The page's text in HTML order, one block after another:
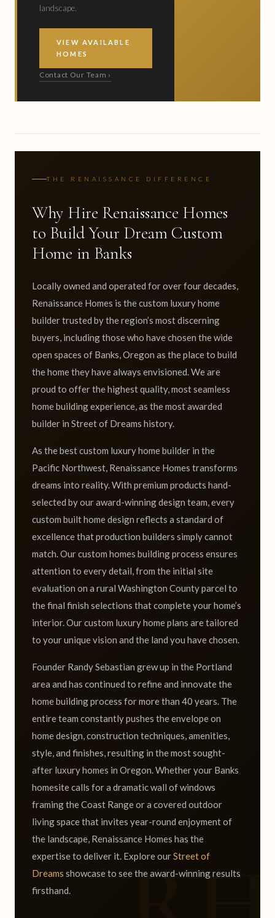
landscape.
VIEW AVAILABLE
HOMES
Contact Our Team ›
THE RENAISSANCE DIFFERENCE
Why Hire Renaissance Homes
to Build Your Dream Custom
Home in Banks
Locally owned and operated for over four decades,
Renaissance Homes is the custom luxury home
builder trusted by the region’s most discerning
buyers, including those who have chosen the wide
open spaces of Banks, Oregon as the place to build
the home they have always envisioned. We are
proud to offer the highest quality, most seamless
home building experience, as the most awarded
builder in Street of Dreams history.
As the best custom luxury home builder in the
Pacific Northwest, Renaissance Homes transforms
dreams into reality. With premium products hand-
selected by our award-winning design team, every
custom built home design reflects a standard of
excellence that production builders simply cannot
match. Our custom homes building process ensures
attention to every detail, from the initial site
evaluation on a rural Washington County parcel to
the final finish selections that complete your home’s
interior. Our custom luxury home plans are tailored
to your unique vision and the land you have chosen.
Founder Randy Sebastian grew up in the Portland
area and has continued to refine and innovate the
home building process for more than 40 years. The
entire team constantly pushes the envelope on
home design, construction techniques, amenities,
style, and finishes, resulting in the most sought-
after luxury homes in Oregon. Whether your Banks
homesite calls for a dramatic wall of windows
framing the Coast Range or a covered outdoor
living space that invites year-round enjoyment of
the landscape, Renaissance Homes has the
expertise to deliver it. Explore ourStreet of
Dreams showcase to see the award-winning results
firsthand.